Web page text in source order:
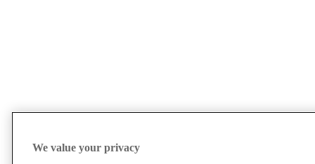
We value your privacy